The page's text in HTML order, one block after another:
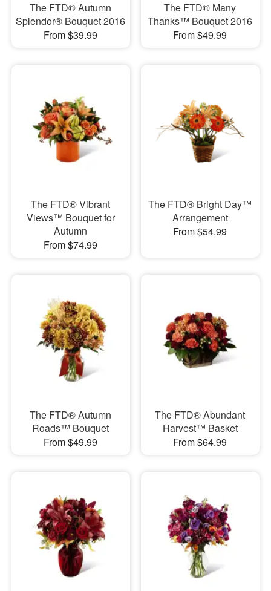
The FTD® Autumn
Splendor® Bouquet 2016
From $39.99
The FTD® Many
Thanks™ Bouquet 2016
From $49.99
The FTD® Vibrant
Views™ Bouquet for
Autumn
From $74.99
The FTD® Bright Day™
Arrangement
From $54.99
The FTD® Autumn
Roads™ Bouquet
From $49.99
The FTD® Abundant
Harvest™ Basket
From $64.99